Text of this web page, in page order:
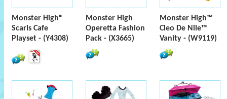
Monster High®
Scaris Cafe
Playset - (Y4308)
Monster High
Operetta Fashion
Pack - (X3665)
Monster High™
Cleo De Nile™
Vanity - (W9119)